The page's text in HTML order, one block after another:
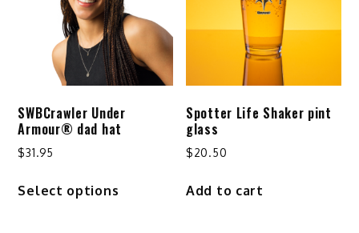
SWBCrawler Under
Armour® dad hat
$31.95
Select options
Spotter Life Shaker pint
glass
$20.50
Add to cart